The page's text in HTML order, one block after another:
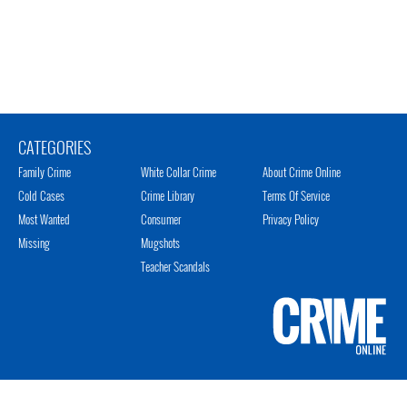
CATEGORIES
Family Crime
Cold Cases
Most Wanted
Missing
White Collar Crime
Crime Library
Consumer
Mugshots
Teacher Scandals
About Crime Online
Terms Of Service
Privacy Policy